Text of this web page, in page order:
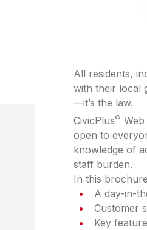
All residents,
with their local
—it’s the law.
CivicPlus®
open to
knowledge of
staff burden.
In this
A day-in-
Customer
Key